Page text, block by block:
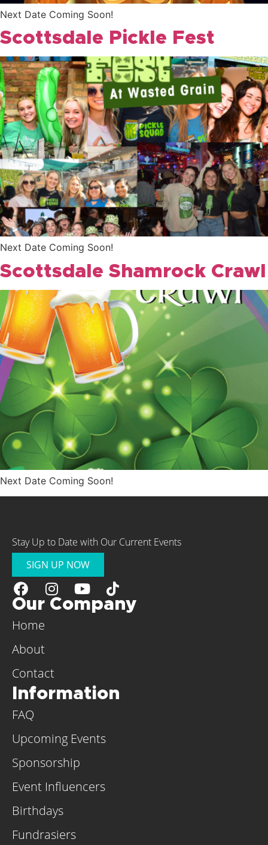
Next Date Coming Soon!
Scottsdale Pickle Fest
Next Date Coming Soon!
Scottsdale Shamrock Crawl
Next Date Coming Soon!
Stay Up to Date with Our Current Events
SIGN UP NOW
Our Company
Home
About
Contact
Information
FAQ
Upcoming Events
Sponsorship
Event Influencers
Birthdays
Fundrasiers